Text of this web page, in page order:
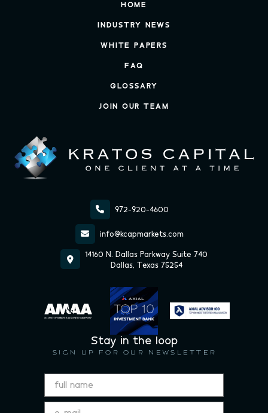
HOME
INDUSTRY NEWS
WHITE PAPERS
FAQ
GLOSSARY
JOIN OUR TEAM
 972-920-4600
 info@kcapmarkets.com

14160 N. Dallas Parkway Suite 740
Dallas, Texas 75254
Stay in the loop
SIGN UP FOR OUR NEWSLETTER